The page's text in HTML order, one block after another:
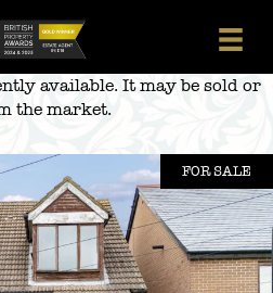
available. It may be sold or
the market.
FOR SALE